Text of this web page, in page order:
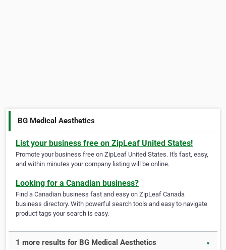
BG Medical Aesthetics
List your business free on ZipLeaf United States!
Promote your business free on ZipLeaf United States. It's fast, easy,
and within minutes your company listing will be online.
Looking for a Canadian business?
Find a Canadian business fast and easy on ZipLeaf Canada
business directory. With powerful search tools and easy to navigate
product tags your search is easy.
1 more results for BG Medical Aesthetics ▼